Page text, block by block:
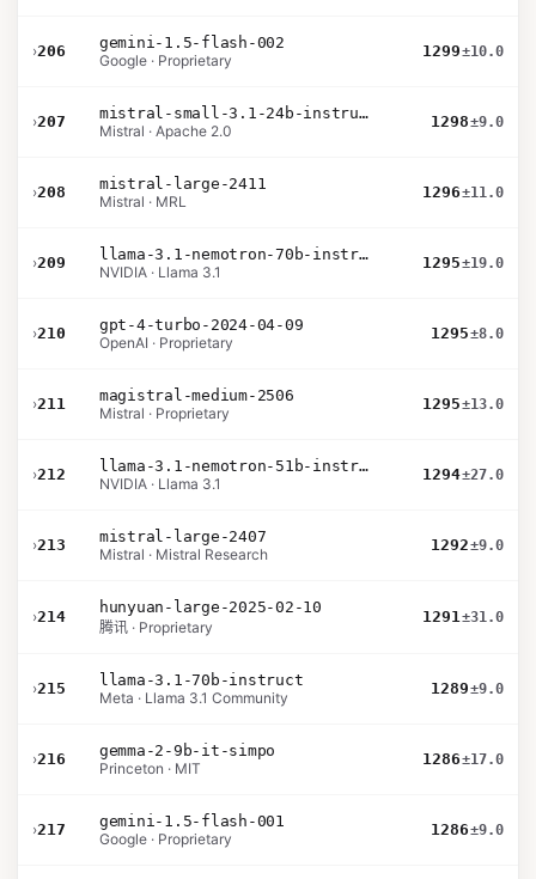
›206
gemini-1.5-flash-002
Google · Proprietary
1299±10.0
›207
mistral-small-3.1-24b-instruct-2503
Mistral · Apache 2.0
1298±9.0
›208
mistral-large-2411
Mistral · MRL
1296±11.0
›209
llama-3.1-nemotron-70b-instruct
NVIDIA · Llama 3.1
1295±19.0
›210
gpt-4-turbo-2024-04-09
OpenAI · Proprietary
1295±8.0
›211
magistral-medium-2506
Mistral · Proprietary
1295±13.0
›212
llama-3.1-nemotron-51b-instruct
NVIDIA · Llama 3.1
1294±27.0
›213
mistral-large-2407
Mistral · Mistral Research
1292±9.0
›214
hunyuan-large-2025-02-10
腾讯 · Proprietary
1291±31.0
›215
llama-3.1-70b-instruct
Meta · Llama 3.1 Community
1289±9.0
›216
gemma-2-9b-it-simpo
Princeton · MIT
1286±17.0
›217
gemini-1.5-flash-001
Google · Proprietary
1286±9.0